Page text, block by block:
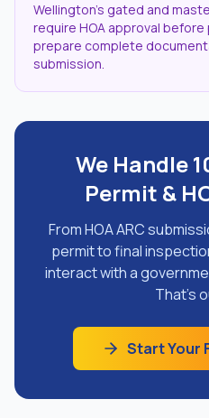
Wellington's gated and
require HOA approval before
prepare complete
submission.
We Handle
Permit &
From HOA ARC
permit to final
interact with a
That's
Start Your